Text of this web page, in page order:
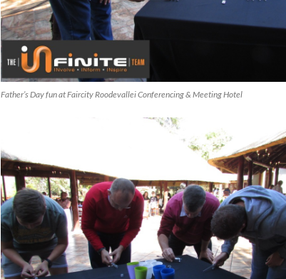
Father’s Day fun at Faircity Roodevallei Conferencing & Meeting Hotel